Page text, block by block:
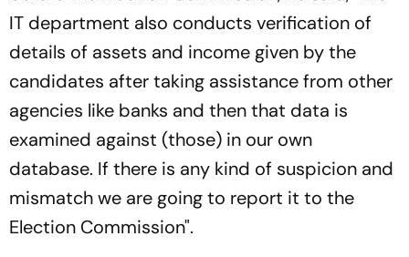
IT department also conducts verification of
details of assets and income given by the
candidates after taking assistance from other
agencies like banks and then that data is
examined against (those) in our own
database. If there is any kind of suspicion and
mismatch we are going to report it to the
Election Commission".